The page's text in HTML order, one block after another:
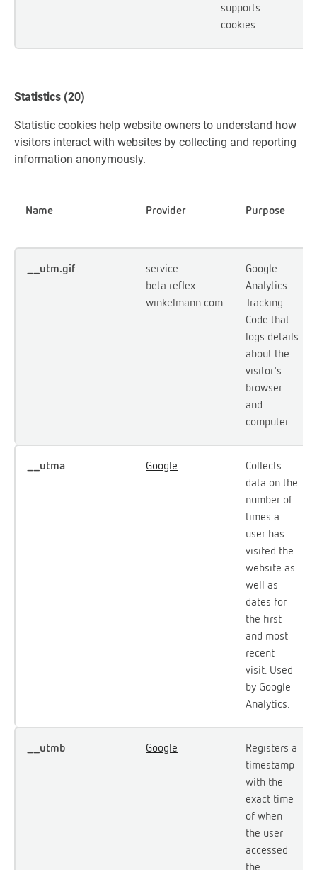
supports
cookies.
Statistics (20)
Statistic cookies help website owners to understand how
visitors interact with websites by collecting and reporting
information anonymously.
Name Provider Purpose
__utm.gif
service-
beta.reflex-
winkelmann.com
Google
Analytics
Tracking
Code that
logs details
about the
visitor's
browser
and
computer.
__utma Google
Collects
data on the
number of
times a
user has
visited the
website as
well as
dates for
the first
and most
recent
visit. Used
by Google
Analytics.
__utmb Google
Registers a
timestamp
with the
exact time
of when
the user
accessed
the